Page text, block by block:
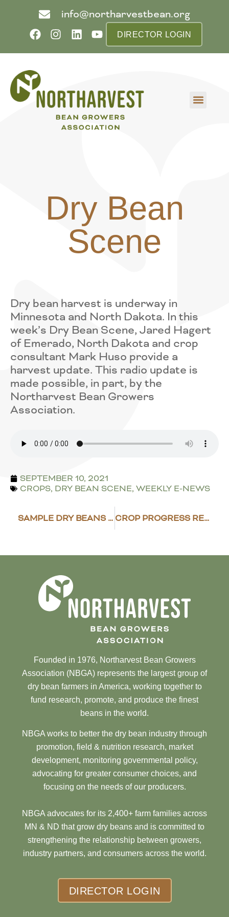
info@northarvestbean.org
DIRECTOR LOGIN
Dry Bean
Scene
Dry bean harvest is underway in
Minnesota and North Dakota. In this
week’s Dry Bean Scene, Jared Hagert
of Emerado, North Dakota and crop
consultant Mark Huso provide a
harvest update. This radio update is
made possible, in part, by the
Northarvest Bean Growers
Association.
SEPTEMBER 10, 2021
CROPS, DRY BEAN SCENE, WEEKLY E-NEWS
SAMPLE DRY BEANS FOR CYST NEMATODE CROP PROGRESS REPORT – SEPT. 13, 2021
Founded in 1976, Northarvest Bean Growers
Association (NBGA) represents the largest group of
dry bean farmers in America, working together to
fund research, promote, and produce the finest
beans in the world.
NBGA works to better the dry bean industry through
promotion, field & nutrition research, market
development, monitoring governmental policy,
advocating for greater consumer choices, and
focusing on the needs of our producers.
NBGA advocates for its 2,400+ farm families across
MN & ND that grow dry beans and is committed to
strengthening the relationship between growers,
industry partners, and consumers across the world.
DIRECTOR LOGIN